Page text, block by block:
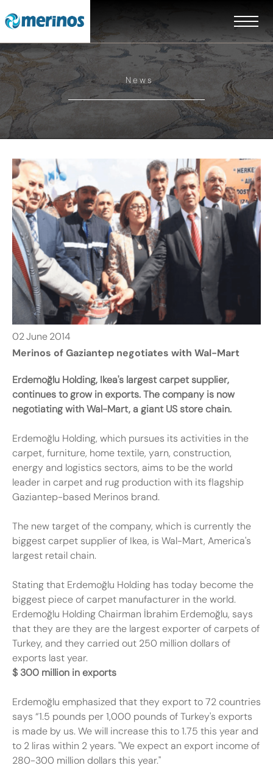
EN
News
Merinos of Gaziantep negotiates with Wal-Mart
02June2014
Erdemoğlu Holding, Ikea's largest carpet supplier,
continues to grow in exports. The company is now
negotiating with Wal-Mart, a giant US store chain.
Erdemoğlu Holding, which pursues its activities in the
carpet, furniture, home textile, yarn, construction,
energy and logistics sectors, aims to be the world
leader in carpet and rug production with its flagship
Gaziantep-based Merinos brand.
The new target of the company, which is currently the
biggest carpet supplier of Ikea, is Wal-Mart, America's
largest retail chain.
Stating that Erdemoğlu Holding has today become the
biggest piece of carpet manufacturer in the world.
Erdemoğlu Holding Chairman İbrahim Erdemoğlu, says
that they are they are the largest exporter of carpets of
Turkey, and they carried out 250 million dollars of
exports last year.
$ 300 million in exports
Erdemoğlu emphasized that they export to 72 countries
says “1.5 pounds per 1,000 pounds of Turkey's exports
is made by us. We will increase this to 1.75 this year and
to 2 liras within 2 years. "We expect an export income of
280-300 million dollars this year."